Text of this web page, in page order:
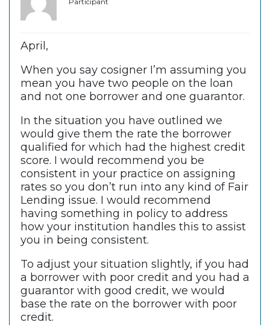
April,
When you say cosigner I’m assuming you
mean you have two people on the loan
and not one borrower and one guarantor.
In the situation you have outlined we
would give them the rate the borrower
qualified for which had the highest credit
score. I would recommend you be
consistent in your practice on assigning
rates so you don’t run into any kind of Fair
Lending issue. I would recommend
having something in policy to address
how your institution handles this to assist
you in being consistent.
To adjust your situation slightly, if you had
a borrower with poor credit and you had a
guarantor with good credit, we would
base the rate on the borrower with poor
credit.